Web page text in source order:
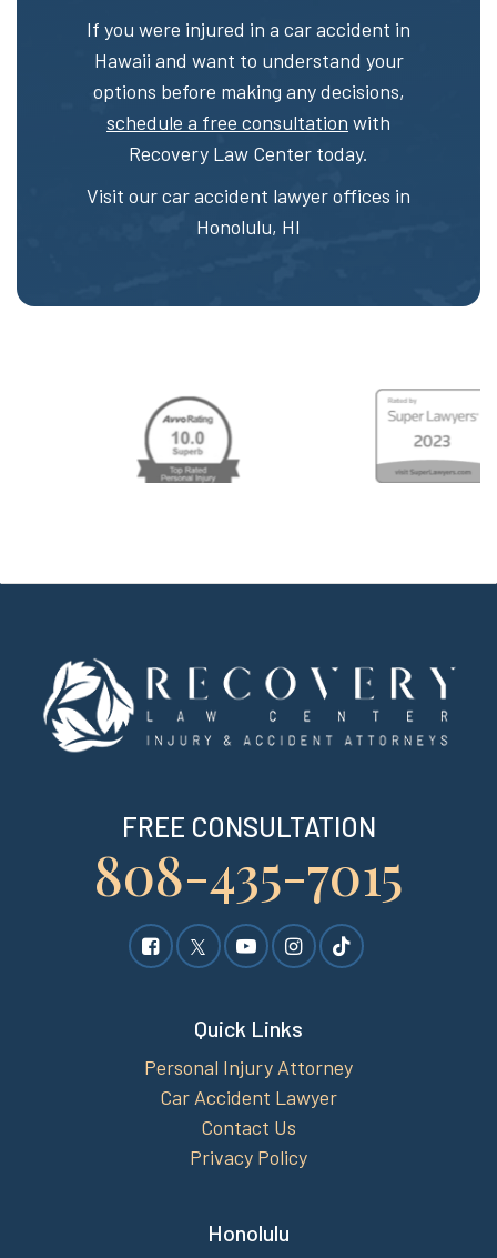
If you were injured in a car accident in
Hawaii and want to understand your
options before making any decisions,
schedule a free consultation with
Recovery Law Center today.
Visit our car accident lawyer offices in
Honolulu, HI
FREE CONSULTATION
808-435-7015
Quick Links
Personal Injury Attorney
Car Accident Lawyer
Contact Us
Privacy Policy
Honolulu